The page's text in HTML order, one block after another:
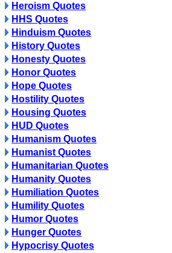
Heroism Quotes
HHS Quotes
Hinduism Quotes
History Quotes
Honesty Quotes
Honor Quotes
Hope Quotes
Hostility Quotes
Housing Quotes
HUD Quotes
Humanism Quotes
Humanist Quotes
Humanitarian Quotes
Humanity Quotes
Humiliation Quotes
Humility Quotes
Humor Quotes
Hunger Quotes
Hypocrisy Quotes